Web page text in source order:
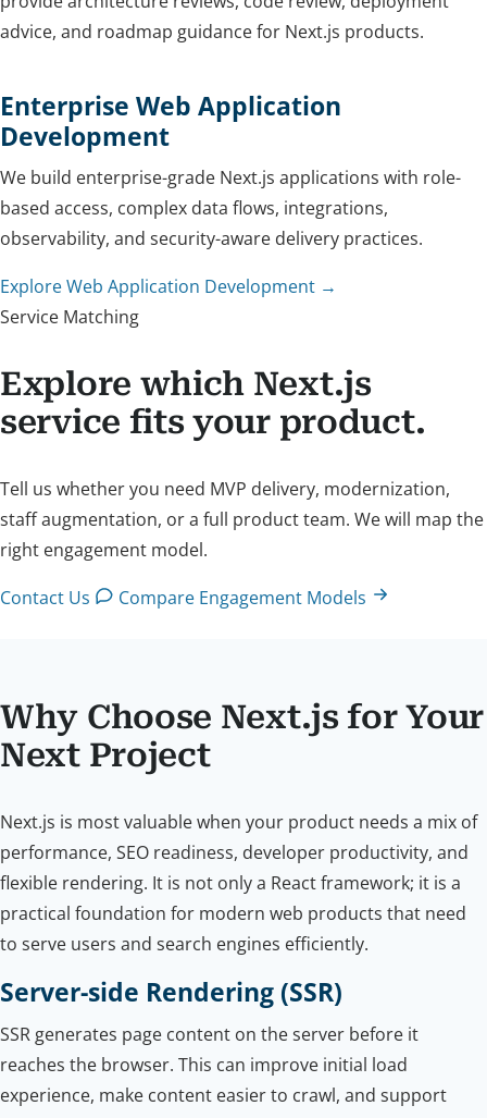
advice, and roadmap guidance for Next.js products.
Enterprise Web Application
Development
We build enterprise-grade Next.js applications with role-
based access, complex data flows, integrations,
observability, and security-aware delivery practices.
Explore Web Application Development →
Service Matching
Explore which Next.js
service fits your product.
Tell us whether you need MVP delivery, modernization,
staff augmentation, or a full product team. We will map the
right engagement model.
Contact Us
Compare Engagement Models
Why Choose Next.js for Your
Next Project
Next.js is most valuable when your product needs a mix of
performance, SEO readiness, developer productivity, and
flexible rendering. It is not only a React framework; it is a
practical foundation for modern web products that need
to serve users and search engines efficiently.
Server-side Rendering (SSR)
SSR generates page content on the server before it
reaches the browser. This can improve initial load
experience, make content easier to crawl, and support